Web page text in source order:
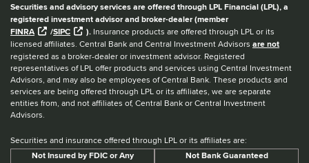
Securities and advisory services are offered through LPL Financial (LPL), a
registered investment advisor and broker-dealer (member
FINRA
/SIPC ). Insurance products are offered through LPL or its
licensed affiliates. Central Bank and Central Investment Advisors are not
registered as a broker-dealer or investment advisor. Registered
representatives of LPL offer products and services using Central Investment
Advisors, and may also be employees of Central Bank. These products and
services are being offered through LPL or its affiliates, we are separate
entities from, and not affiliates of, Central Bank or Central Investment
Advisors.
Securities and insurance offered through LPL or its affiliates are:
Not Insured by FDIC or Any
Not Bank Guaranteed